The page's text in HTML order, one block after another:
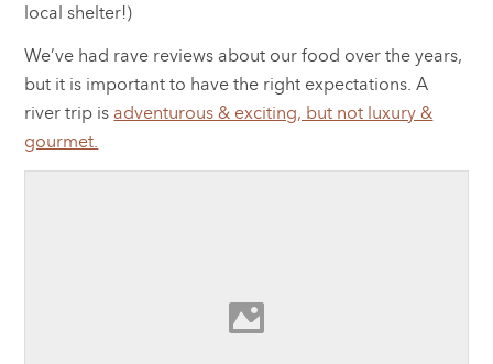
local shelter!)
We’ve had rave reviews about our food over the years,
but it is important to have the right expectations. A
river trip is adventurous & exciting, but not luxury &
gourmet.